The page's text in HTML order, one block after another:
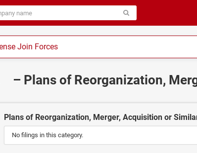
Join Forces
– Plans of Reorganization,
Plans of Reorganization, Merger, Acquisition or
No filings in this category.